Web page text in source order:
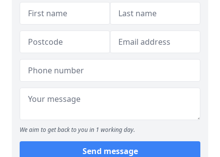
We aim to get back to you in 1 working day.
Send message